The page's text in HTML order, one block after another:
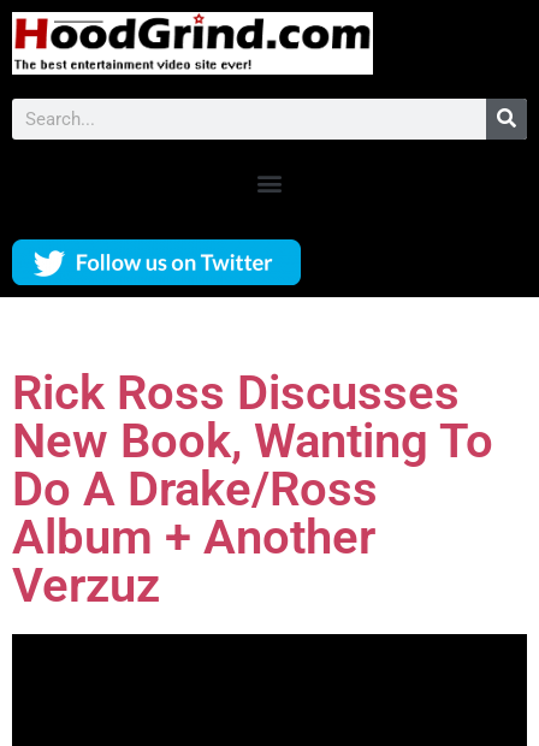
Rick Ross Discusses
New Book, Wanting To
Do A Drake/Ross
Album + Another
Verzuz